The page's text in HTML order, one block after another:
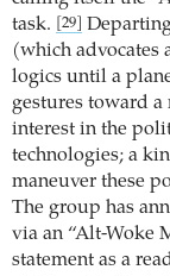
task.
[29]
(which advocates
logics until a
gestures toward
interest in the
technologies; a
maneuver these
The group has
via an “Alt-Woke
statement as a